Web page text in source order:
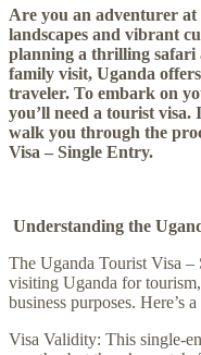
Are you an adventurer at
landscapes and vibrant
planning a thrilling safari
family visit, Uganda
traveler. To embark on
you’ll need a tourist visa.
walk you through the
Visa – Single Entry.
Understanding the
The Uganda Tourist Visa –
visiting Uganda for
business purposes. Here’s
Visa Validity: This single-